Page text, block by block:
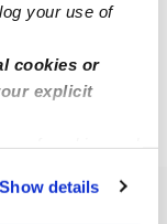
your use of
cookies or
explicit
your
Show details
Next